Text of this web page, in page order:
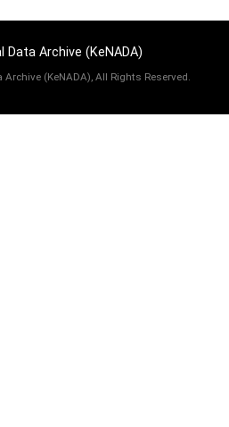
Data Archive (KeNADA)
Archive (KeNADA), All Rights Reserved.